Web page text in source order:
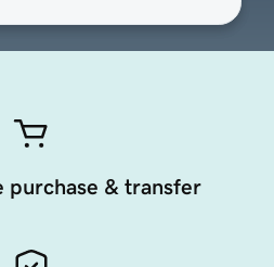
purchase & transfer